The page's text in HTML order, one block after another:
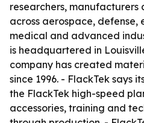
researchers,
across aerospace, defense,
medical and advanced
is headquartered in
company has created
since 1996. - FlackTek says
the FlackTek high-speed
accessories, training and